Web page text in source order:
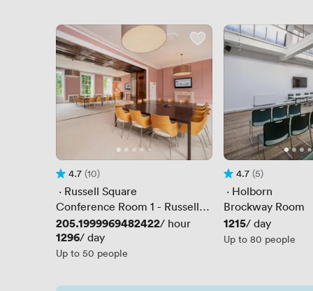
Rating 4.7 out of 5
4.7
10 Reviews
(10)
· Russell Square
Conference Room 1 - Russell
Square View
Price
205.1999969482422/ hour
Price
1296/ day
Up to 50 people
Rating 4.7 out of 5
4.7
5 Reviews
(5)
· Holborn
Brockway Room
Price
1215/ day
Up to 80 people